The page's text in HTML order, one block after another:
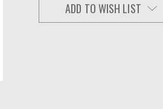
ADD TO WISH LIST